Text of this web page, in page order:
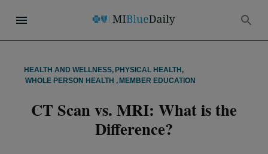
HEALTH AND WELLNESS, PHYSICAL HEALTH ,
WHOLE PERSON HEALTH , MEMBER EDUCATION
CT Scan vs. MRI: What is the
Difference?